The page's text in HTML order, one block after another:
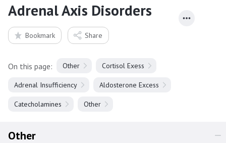
Adrenal Axis Disorders
Bookmark Share
On this page: Other Cortisol Exess
Adrenal Insufficiency Aldosterone Excess
Catecholamines Other
Other